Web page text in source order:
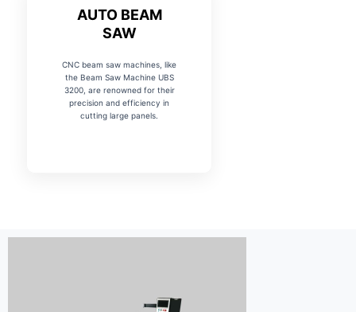
AUTO BEAM
SAW
CNC beam saw machines, like
the Beam Saw Machine UBS
3200, are renowned for their
precision and efficiency in
cutting large panels.